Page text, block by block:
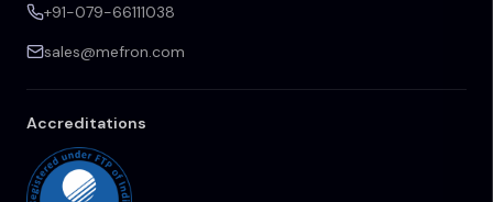
+91-079-66111038
sales@mefron.com
Accreditations